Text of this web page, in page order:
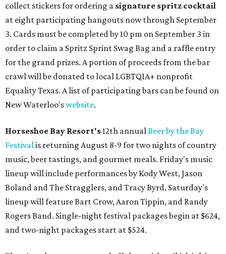
collect stickers for ordering a signature spritz cocktail
at eight participating hangouts now through September
3. Cards must be completed by 10 pm on September 3 in
order to claim a Spritz Sprint Swag Bag and a raffle entry
for the grand prizes. A portion of proceeds from the bar
crawl will be donated to local LGBTQIA+ nonprofit
Equality Texas. A list of participating bars can be found on
New Waterloo'swebsite.
Horseshoe Bay Resort's12th annualBeer by the Bay
Festivalis returning August 8-9 for two nights of country
music, beer tastings, and gourmet meals. Friday's music
lineup will include performances by Kody West, Jason
Boland and The Stragglers, and Tracy Byrd. Saturday's
lineup will feature Bart Crow, Aaron Tippin, and Randy
Rogers Band. Single-night festival packages begin at $624,
and two-night packages start at $524.